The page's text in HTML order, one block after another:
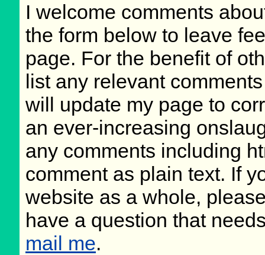
I welcome comments
the form below to leave
page. For the benefit of
list any relevant
will update my page to
an ever-increasing
any comments including
comment as plain text. If
website as a whole,
have a question that
mail me.